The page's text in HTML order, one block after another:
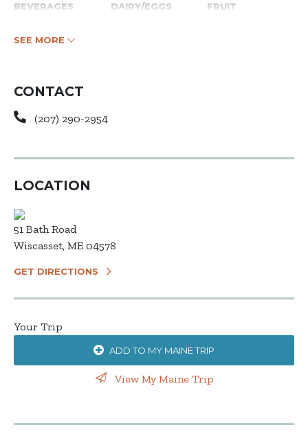
BEVERAGES DAIRY/EGGS FRUIT
SEE MORE
CONTACT
(207) 290-2954
LOCATION
51 Bath Road
Wiscasset, ME 04578
GET DIRECTIONS
Your Trip
ADD TO MY MAINE TRIP
View My Maine Trip